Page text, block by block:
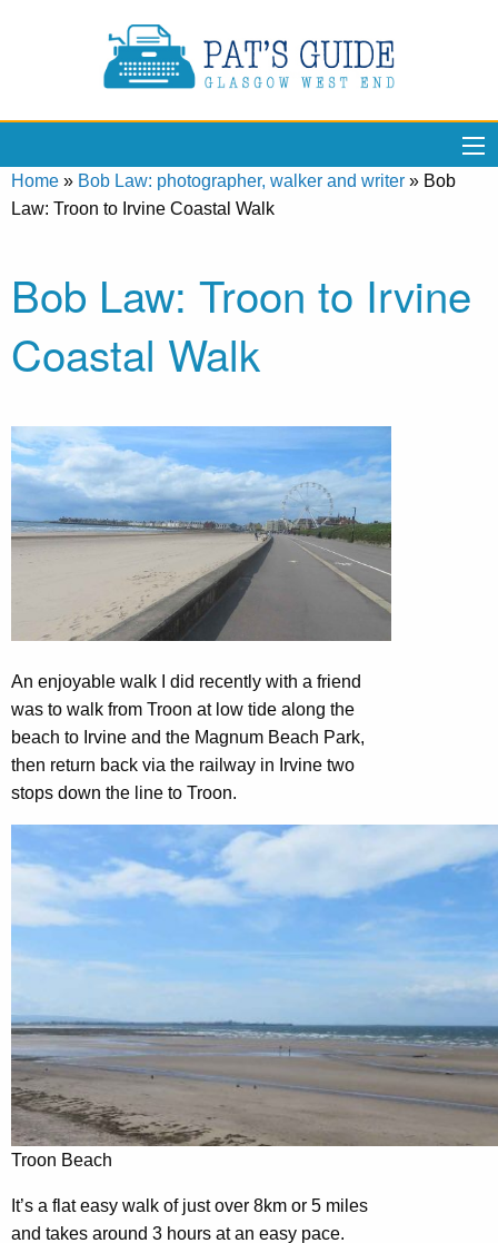
Home » Bob Law: photographer, walker and writer » Bob
Law: Troon to Irvine Coastal Walk
Bob Law: Troon to Irvine
Coastal Walk
An enjoyable walk I did recently with a friend
was to walk from Troon at low tide along the
beach to Irvine and the Magnum Beach Park,
then return back via the railway in Irvine two
stops down the line to Troon.
Troon Beach
It’s a flat easy walk of just over 8km or 5 miles
and takes around 3 hours at an easy pace.